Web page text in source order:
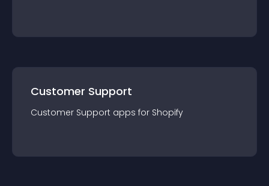
Customer Support
Customer Support apps for Shopify